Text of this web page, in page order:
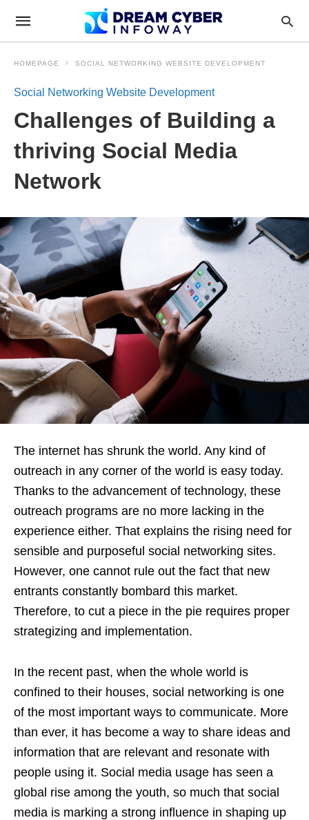
HOMEPAGE SOCIAL NETWORKING WEBSITE DEVELOPMENT
Social Networking Website Development
Challenges of Building a
thriving Social Media
Network
The internet has shrunk the world. Any kind of
outreach in any corner of the world is easy today.
Thanks to the advancement of technology, these
outreach programs are no more lacking in the
experience either. That explains the rising need for
sensible and purposeful social networking sites.
However, one cannot rule out the fact that new
entrants constantly bombard this market.
Therefore, to cut a piece in the pie requires proper
strategizing and implementation.
In the recent past, when the whole world is
confined to their houses, social networking is one
of the most important ways to communicate. More
than ever, it has become a way to share ideas and
information that are relevant and resonate with
people using it. Social media usage has seen a
global rise among the youth, so much that social
media is marking a strong influence in shaping up